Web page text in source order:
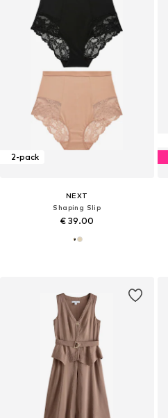
2-pack
NEXT
Shaping Slip
€ 39.00